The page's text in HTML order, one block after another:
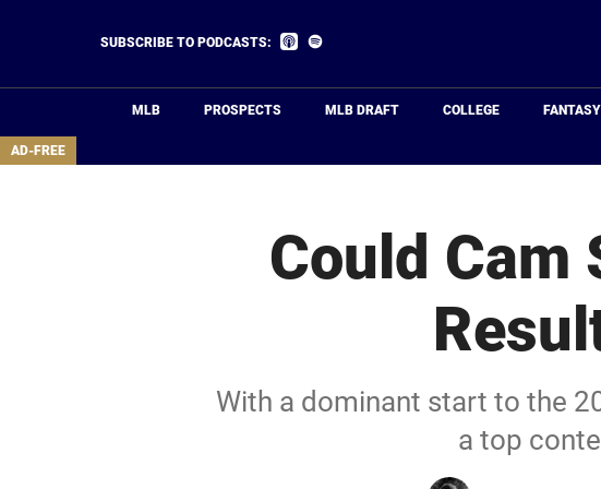
area
SUBSCRIBE TO PODCASTS:
Listen
MLB PROSPECTS MLB DRAFT COLLEGE
AD-FREE
Could Cam
With a dominant start to the
a top